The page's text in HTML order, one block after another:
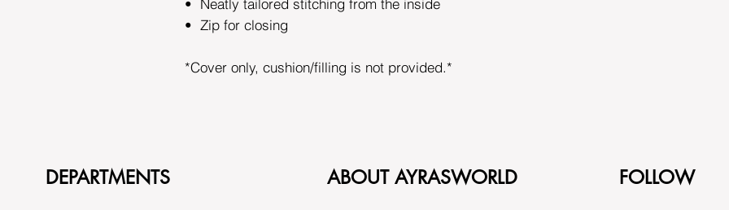
• Neatly tailored stitching from the inside
• Zip for closing
*Cover only, cushion/filling is not provided.*
DEPARTMENTS ABOUT AYRASWORLD FOLLOW